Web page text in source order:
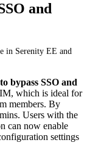
and
in Serenity EE and
to bypass SSO and
, which is ideal for
members. By
. Users with the
can now enable
settings